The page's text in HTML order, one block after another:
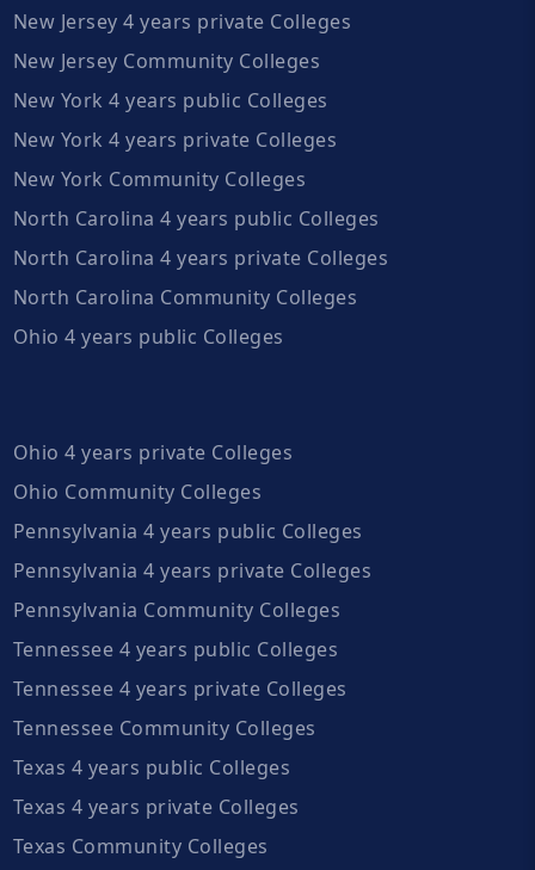
New Jersey 4 years private Colleges
New Jersey Community Colleges
New York 4 years public Colleges
New York 4 years private Colleges
New York Community Colleges
North Carolina 4 years public Colleges
North Carolina 4 years private Colleges
North Carolina Community Colleges
Ohio 4 years public Colleges
Ohio 4 years private Colleges
Ohio Community Colleges
Pennsylvania 4 years public Colleges
Pennsylvania 4 years private Colleges
Pennsylvania Community Colleges
Tennessee 4 years public Colleges
Tennessee 4 years private Colleges
Tennessee Community Colleges
Texas 4 years public Colleges
Texas 4 years private Colleges
Texas Community Colleges